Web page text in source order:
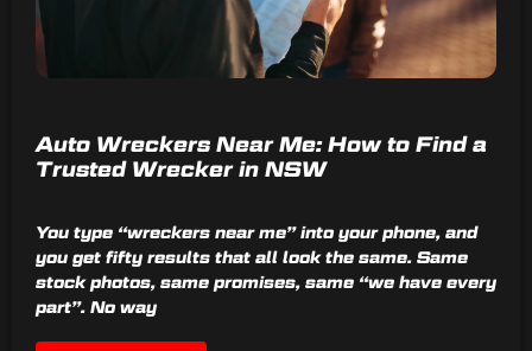
Auto Wreckers Near Me: How to Find a
Trusted Wrecker in NSW
You type “wreckers near me” into your phone, and
you get fifty results that all look the same. Same
stock photos, same promises, same “we have every
part”. No way